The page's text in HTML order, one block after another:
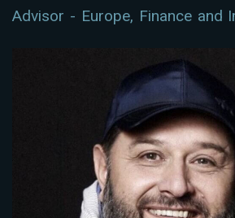
Advisor - Europe, Finance and